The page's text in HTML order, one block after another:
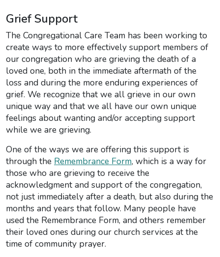
Grief Support
The Congregational Care Team has been working to
create ways to more effectively support members of
our congregation who are grieving the death of a
loved one, both in the immediate aftermath of the
loss and during the more enduring experiences of
grief. We recognize that we all grieve in our own
unique way and that we all have our own unique
feelings about wanting and/or accepting support
while we are grieving.
One of the ways we are offering this support is
through the Remembrance Form, which is a way for
those who are grieving to receive the
acknowledgment and support of the congregation,
not just immediately after a death, but also during the
months and years that follow. Many people have
used the Remembrance Form, and others remember
their loved ones during our church services at the
time of community prayer.